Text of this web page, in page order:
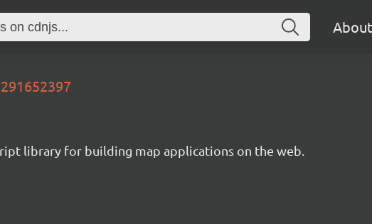
About
library for building map applications on the web.